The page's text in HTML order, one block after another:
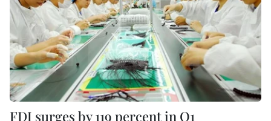
FDI surges by 119 percent in Q1